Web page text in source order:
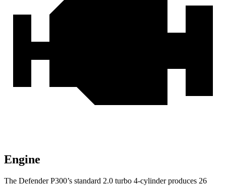
Engine
The Defender P300’s standard 2.0 turbo 4-cylinder produces 26